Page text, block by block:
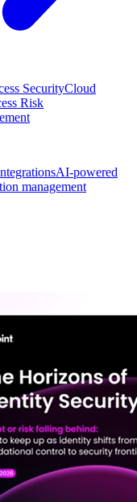
SecurityCloud
Risk
AI-powered
management